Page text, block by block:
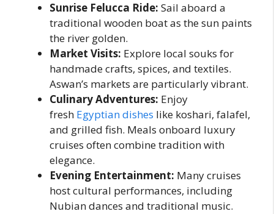
Sunrise Felucca Ride: Sail aboard a
traditional wooden boat as the sun paints
the river golden.
Market Visits: Explore local souks for
handmade crafts, spices, and textiles.
Aswan’s markets are particularly vibrant.
Culinary Adventures: Enjoy
fresh Egyptian dishes like koshari, falafel,
and grilled fish. Meals onboard luxury
cruises often combine tradition with
elegance.
Evening Entertainment: Many cruises
host cultural performances, including
Nubian dances and traditional music.